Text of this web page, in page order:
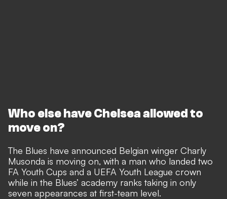
Who else have Chelsea allowed to
move on?
The Blues have announced Belgian winger Charly
Musonda is moving on, with a man who landed two
FA Youth Cups and a UEFA Youth League crown
while in the Blues’ academy ranks taking in only
seven appearances at first-team level.